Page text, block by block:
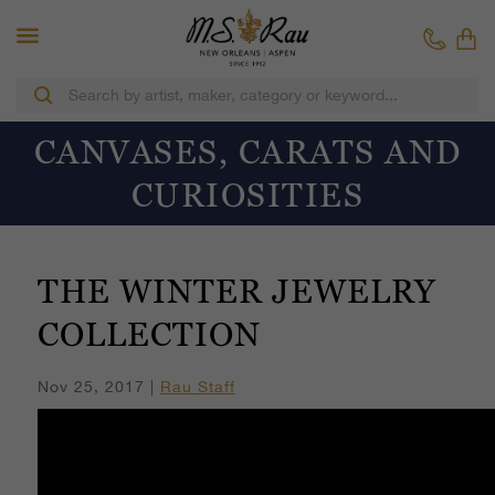
CANVASES, CARATS AND
CURIOSITIES
THE WINTER JEWELRY
COLLECTION
Nov 25, 2017 | Rau Staff